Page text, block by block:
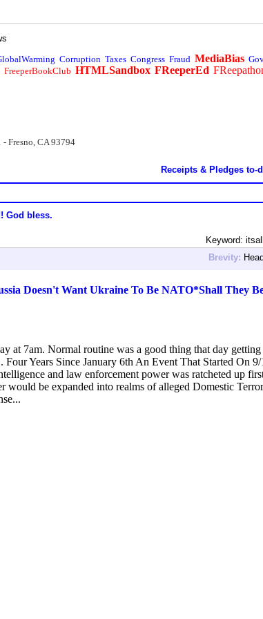
Corruption Taxes Congress Fraud MediaBias
FreeperBookClub HTMLSandbox FReeperEd
Fresno, CA 93794
Receipts & Pledges to-
God bless.
Keyword:
Brevity:
Doesn't Want Ukraine To Be NATO*Shall They Be
at 7am. Normal routine was a good thing that day
Years Since January 6th An Event That Started On
and law enforcement power was ratcheted up
be expanded into realms of alleged Domestic